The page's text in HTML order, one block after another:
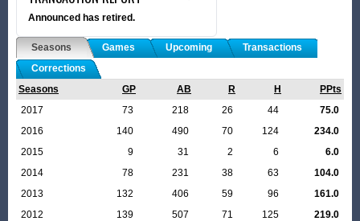
Announced has retired.
Seasons Games Upcoming
Transactions
Corrections
Seasons
GP AB R H
PPts
2017
73 218 26 44
75.0
2016
140 490 70 124
234.0
2015
9 31 2 6
6.0
2014
78 231 38 63
104.0
2013
132 406 59 96
161.0
2012
139 507 71 125
219.0